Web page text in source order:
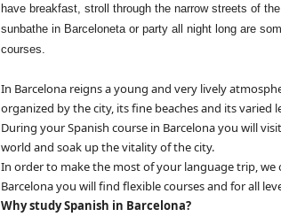
have breakfast, stroll through the narrow streets of
sunbathe in Barceloneta or party all night long are
courses.
In Barcelona reigns a young and very lively
organized by the city, its fine beaches and its varied
During your Spanish course in Barcelona you will
world and soak up the vitality of the city.
In order to make the most of your language trip,
Barcelona you will find flexible courses and for all
Why study Spanish in Barcelona?